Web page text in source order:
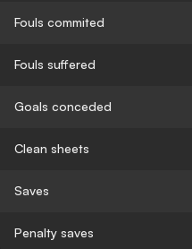
Fouls commited
Fouls suffered
Goals conceded
Clean sheets
Saves
Penalty saves